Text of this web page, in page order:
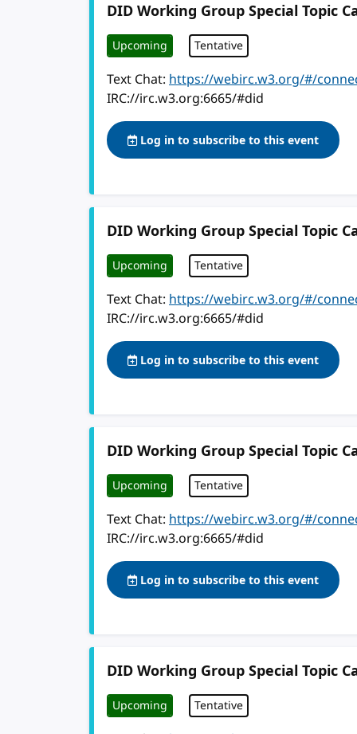
DID Working Group Special Topic
Upcoming Tentative
Text Chat: https://webirc.w3.org/#/
IRC://irc.w3.org:6665/#did
Log in to subscribe to this event
DID Working Group Special Topic
Upcoming Tentative
Text Chat: https://webirc.w3.org/#/
IRC://irc.w3.org:6665/#did
Log in to subscribe to this event
DID Working Group Special Topic
Upcoming Tentative
Text Chat: https://webirc.w3.org/#/
IRC://irc.w3.org:6665/#did
Log in to subscribe to this event
DID Working Group Special Topic
Upcoming Tentative